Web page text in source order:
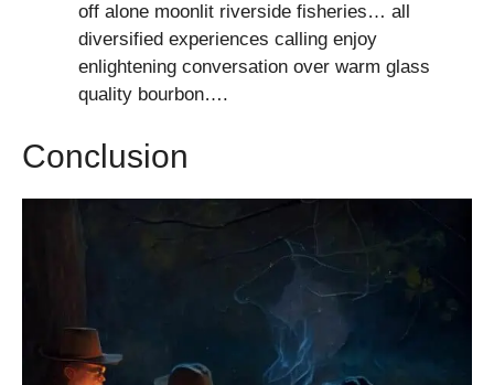
off alone moonlit riverside fisheries… all
diversified experiences calling enjoy
enlightening conversation over warm glass
quality bourbon….
Conclusion